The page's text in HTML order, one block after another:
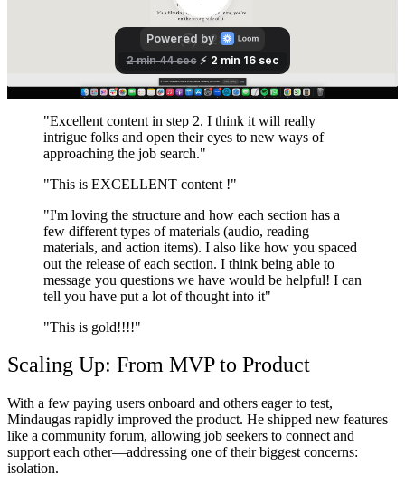
"Excellent content in step 2. I think it will really
intrigue folks and open their eyes to new ways of
approaching the job search."
"This is EXCELLENT content !"
"I'm loving the structure and how each section has a
few different types of materials (audio, reading
materials, and action items). I also like how you spaced
out the release of each section. I think being able to
message you questions we have would be helpful! I can
tell you have put a lot of thought into it"
"This is gold!!!!"
Scaling Up: From MVP to Product
With a few paying users onboard and others eager to test,
Mindaugas rapidly improved the product. He shipped new features
like a community forum, allowing job seekers to connect and
support each other—addressing one of their biggest concerns:
isolation.